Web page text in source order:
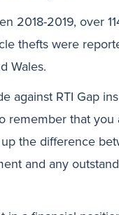
2018-2019, over
thefts were
Wales.
against RTI Gap
remember that you
the difference
and any